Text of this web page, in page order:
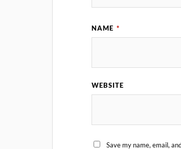
NAME *
WEBSITE
Save my name, email,